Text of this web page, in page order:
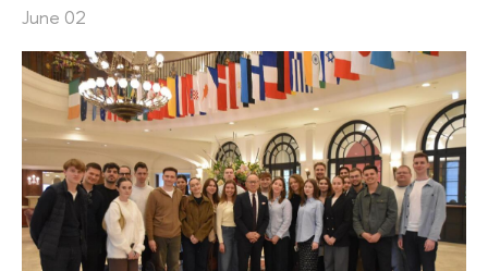
June 02